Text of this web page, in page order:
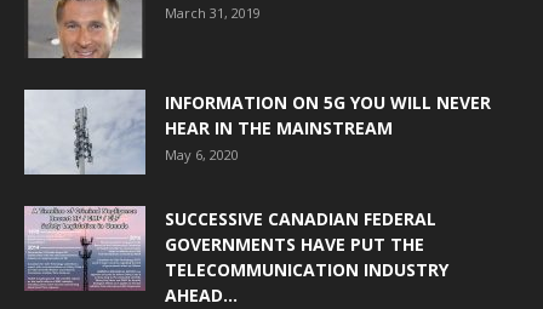
March 31, 2019
INFORMATION ON 5G YOU WILL NEVER
HEAR IN THE MAINSTREAM
May 6, 2020
SUCCESSIVE CANADIAN FEDERAL
GOVERNMENTS HAVE PUT THE
TELECOMMUNICATION INDUSTRY
AHEAD...